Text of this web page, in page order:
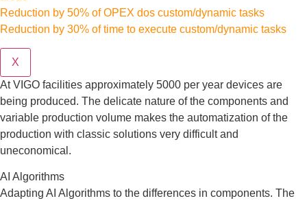
Reduction by 50% of OPEX dos custom/dynamic tasks
Reduction by 30% of time to execute custom/dynamic tasks
X
At VIGO facilities approximately 5000 per year devices are
being produced. The delicate nature of the components and
variable production volume makes the automatization of the
production with classic solutions very difficult and
uneconomical.
AI Algorithms
Adapting AI Algorithms to the differences in components. The